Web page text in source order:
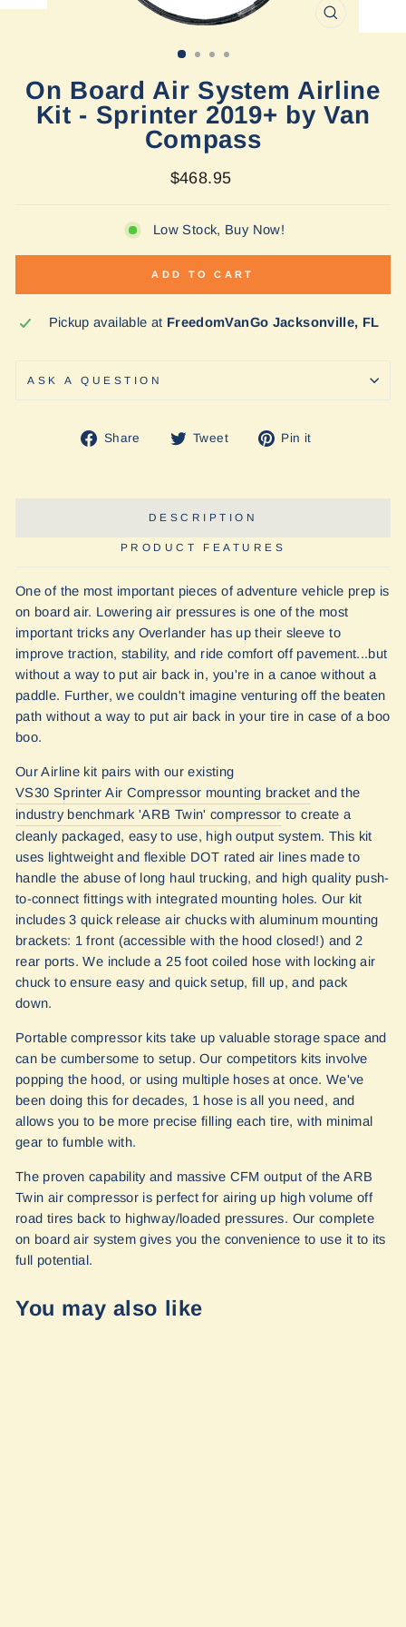
(ESC)
On Board Air System Airline
Kit - Sprinter 2019+ by Van
Compass
Regular
$468.95
Low Stock, Buy Now!
ADD TO CART
Pickup available at FreedomVanGo Jacksonville, FL
ASK A QUESTION
Share
Share Tweet
Tweet Pin it
DESCRIPTION
PRODUCT FEATURES
One of the most important pieces of adventure vehicle prep is
on board air. Lowering air pressures is one of the most
important tricks any Overlander has up their sleeve to
improve traction, stability, and ride comfort off pavement...but
without a way to put air back in, you're in a canoe without a
paddle. Further, we couldn't imagine venturing off the beaten
path without a way to put air back in your tire in case of a boo
boo.
Our Airline kit pairs with our existing
VS30 Sprinter Air Compressor mounting bracket and the
industry benchmark 'ARB Twin' compressor to create a
cleanly packaged, easy to use, high output system. This kit
uses lightweight and flexible DOT rated air lines made to
handle the abuse of long haul trucking, and high quality push-
to-connect fittings with integrated mounting holes. Our kit
includes 3 quick release air chucks with aluminum mounting
brackets: 1 front (accessible with the hood closed!) and 2
rear ports. We include a 25 foot coiled hose with locking air
chuck to ensure easy and quick setup, fill up, and pack
down.
Portable compressor kits take up valuable storage space and
can be cumbersome to setup. Our competitors kits involve
popping the hood, or using multiple hoses at once. We've
been doing this for decades, 1 hose is all you need, and
allows you to be more precise filling each tire, with minimal
gear to fumble with.
The proven capability and massive CFM output of the ARB
Twin air compressor is perfect for airing up high volume off
road tires back to highway/loaded pressures. Our complete
on board air system gives you the convenience to use it to its
full potential.
You may also like